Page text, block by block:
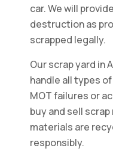
car. We will
destruction as
scrapped legally.
Our scrap yard in
handle all types
MOT failures or
buy and sell
materials are
responsibly.